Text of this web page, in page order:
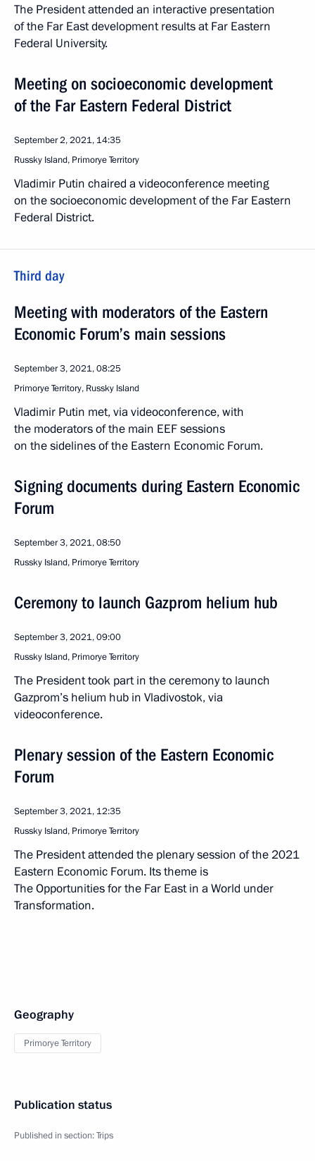
The President attended an interactive presentation
of the Far East development results at Far Eastern
Federal University.
Meeting on socioeconomic development
of the Far Eastern Federal District
September 2, 2021, 14:35
Russky Island, Primorye Territory
Vladimir Putin chaired a videoconference meeting
on the socioeconomic development of the Far Eastern
Federal District.
Third day
Meeting with moderators of the Eastern
Economic Forum’s main sessions
September 3, 2021, 08:25
Primorye Territory, Russky Island
Vladimir Putin met, via videoconference, with
the moderators of the main EEF sessions
on the sidelines of the Eastern Economic Forum.
Signing documents during Eastern Economic
Forum
September 3, 2021, 08:50
Russky Island, Primorye Territory
Ceremony to launch Gazprom helium hub
September 3, 2021, 09:00
Russky Island, Primorye Territory
The President took part in the ceremony to launch
Gazprom’s helium hub in Vladivostok, via
videoconference.
Plenary session of the Eastern Economic
Forum
September 3, 2021, 12:35
Russky Island, Primorye Territory
The President attended the plenary session of the 2021
Eastern Economic Forum. Its theme is
The Opportunities for the Far East in a World under
Transformation.
Geography
Primorye Territory
Publication status
Published in section:Trips